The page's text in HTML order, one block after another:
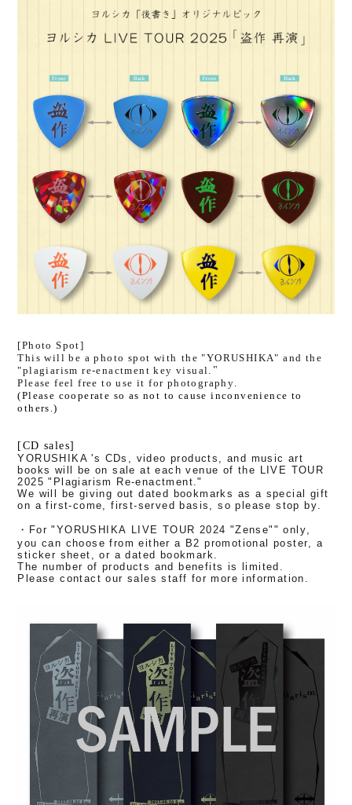
[Photo Spot]
This will be a photo spot with the "YORUSHIKA" and the
"plagiarism re-enactment key visual ."
Please feel free to use it for photography.
(Please cooperate so as not to cause inconvenience to
others.)
[CD sales]
YORUSHIKA 's CDs, video products, and music art
books will be on sale at each venue of the LIVE TOUR
2025 "Plagiarism Re-enactment."
We will be giving out dated bookmarks as a special gift
on a first-come, first-served basis, so please stop by.
・For "YORUSHIKA LIVE TOUR 2024 "Zense"" only,
you can choose from either a B2 promotional poster, a
sticker sheet, or a dated bookmark.
The number of products and benefits is limited.
Please contact our sales staff for more information.